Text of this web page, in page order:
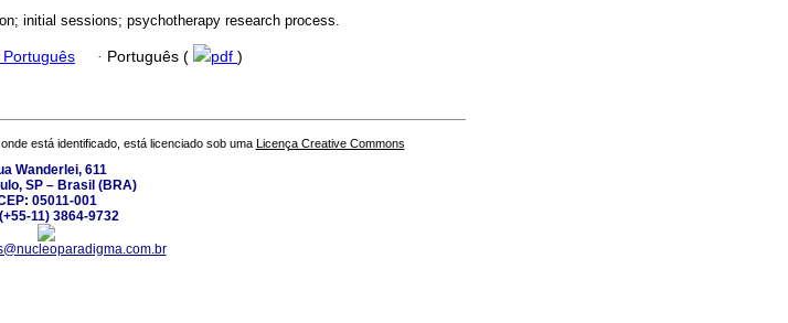
initial sessions; psychotherapy research process.
· Português ( pdf )
está identificado, está licenciado sob uma Licença Creative Commons
Wanderlei, 611
SP – Brasil (BRA)
05011-001
11) 3864-9732